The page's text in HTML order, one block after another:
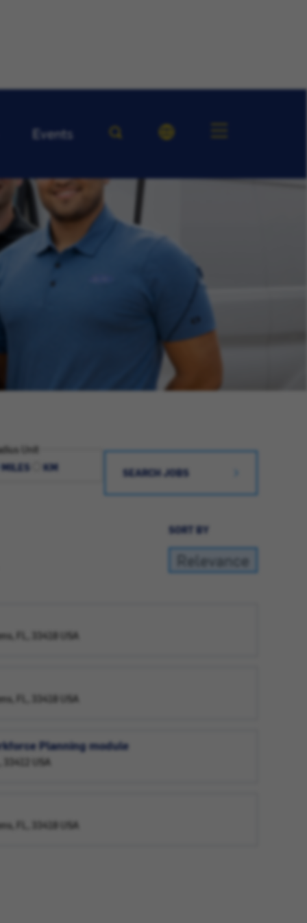
Events
Unit
MILES
KM SEARCH JOBS
SORT BY
FL, 33418 USA
FL, 33418 USA
Planning module
USA
FL, 33418 USA